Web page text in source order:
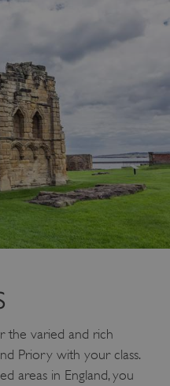
the varied and rich
Priory with your class.
areas in England, you